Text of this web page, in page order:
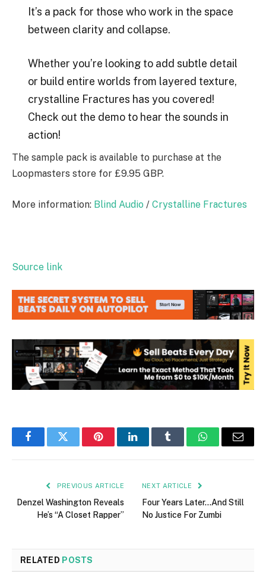
It’s a pack for those who work in the space
between clarity and collapse.
Whether you’re looking to add subtle detail
or build entire worlds from layered texture,
crystalline Fractures has you covered!
Check out the demo to hear the sounds in
action!
The sample pack is available to purchase at the
Loopmasters store for £9.95 GBP.
More information: Blind Audio / Crystalline Fractures
Source link
FacebookTwitter PinterestLinkedInTumblr WhatsAppEmail
PREVIOUS ARTICLE
Denzel Washington Reveals
He’s “A Closet Rapper”
NEXT ARTICLE
Four Years Later…And Still
No Justice For Zumbi
RELATED POSTS